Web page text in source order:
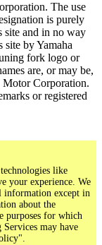
The use
is purely
site and in no way
site by Yamaha
fork logo or
are, or may be,
Motor Corporation.
or registered
like
your experience. We
information except in
about the
purposes for which
may have